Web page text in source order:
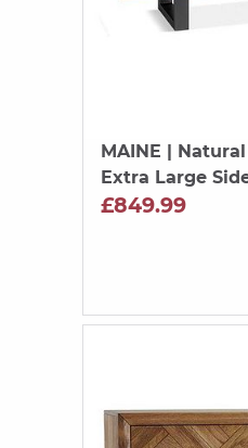
MAINE |
Extra Large
£849.99